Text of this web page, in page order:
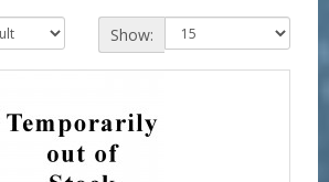
Show: